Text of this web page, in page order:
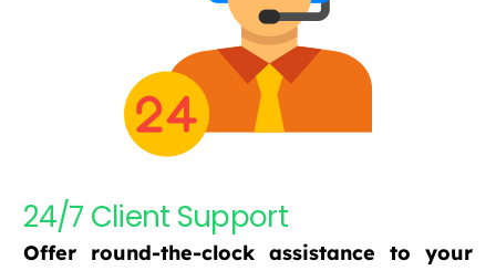
24/7 Client Support
Offer round-the-clock assistance to your